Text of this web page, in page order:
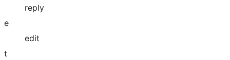
reply
e
edit
t